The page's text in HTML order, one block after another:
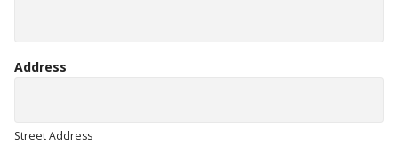
Address
Street Address